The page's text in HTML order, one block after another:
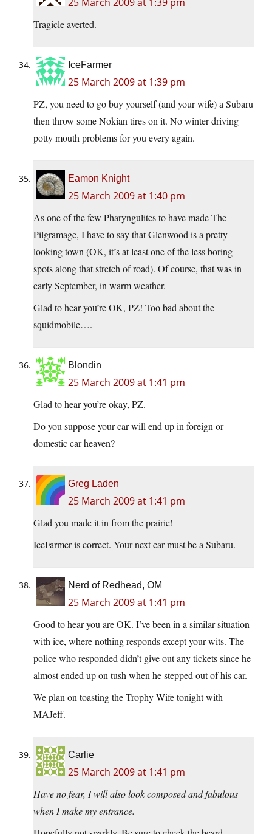
Tragicle averted.
IceFarmer
25 March 2009 at 1:39 pm
PZ, you need to go buy yourself (and your wife) a Subaru
then throw some Nokian tires on it. No winter driving
potty mouth problems for you every again.
Eamon Knight
25 March 2009 at 1:40 pm
As one of the few Pharyngulites to have made The
Pilgramage, I have to say that Glenwood is a pretty-
looking town (OK, it’s at least one of the less boring
spots along that stretch of road). Of course, that was in
early September, in warm weather.
Glad to hear you’re OK, PZ! Too bad about the
squidmobile….
Blondin
25 March 2009 at 1:41 pm
Glad to hear you’re okay, PZ.
Do you suppose your car will end up in foreign or
domestic car heaven?
Greg Laden
25 March 2009 at 1:41 pm
Glad you made it in from the prairie!
IceFarmer is correct. Your next car must be a Subaru.
Nerd of Redhead, OM
25 March 2009 at 1:41 pm
Good to hear you are OK. I’ve been in a similar situation
with ice, where nothing responds except your wits. The
police who responded didn’t give out any tickets since he
almost ended up on tush when he stepped out of his car.
We plan on toasting the Trophy Wife tonight with
MAJeff.
Carlie
25 March 2009 at 1:41 pm
Have no fear, I will also look composed and fabulous
when I make my entrance.